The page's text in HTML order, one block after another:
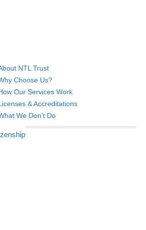
NTL Trust
Choose Us?
Our Services Work
& Accreditations
We Don’t Do